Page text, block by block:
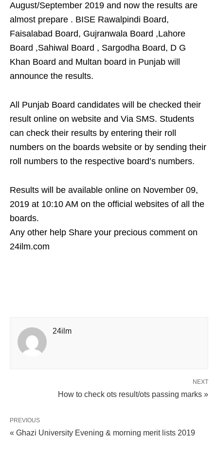
August/September 2019 and now the results are
almost prepare . BISE Rawalpindi Board,
Faisalabad Board, Gujranwala Board ,Lahore
Board ,Sahiwal Board , Sargodha Board, D G
Khan Board and Multan board in Punjab will
announce the results.
All Punjab Board candidates will be checked their
result online on website and Via SMS. Students
can check their results by entering their roll
numbers on the boards website or by sending their
roll numbers to the respective board’s numbers.
Results will be available online on November 09,
2019 at 10:10 AM on the official websites of all the
boards.
Any other help Share your precious comment on
24ilm.com
24ilm
NEXT
How to check ots result/ots passing marks »
PREVIOUS
« Ghazi University Evening & morning merit lists 2019